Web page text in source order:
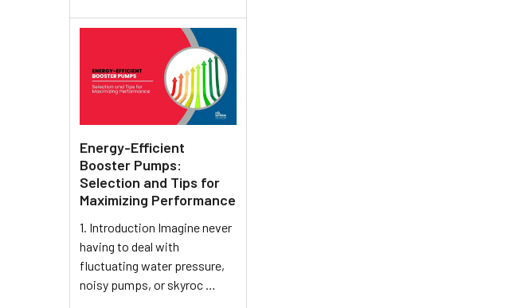
Energy-Efficient
Booster Pumps:
Selection and Tips for
Maximizing Performance
1. Introduction Imagine never
having to deal with
fluctuating water pressure,
noisy pumps, or skyroc …